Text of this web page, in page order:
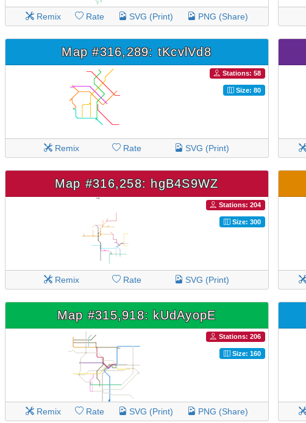
Remix Rate SVG (Print) PNG (Share)
Map #316,289: tKcvlVd8
Stations: 58
Size: 80
Remix Rate SVG (Print)
Map #316,258: hgB4S9WZ
Stations: 204
Size: 300
Remix Rate SVG (Print)
Map #315,918: kUdAyopE
Stations: 206
Size: 160
Remix Rate SVG (Print) PNG (Share)